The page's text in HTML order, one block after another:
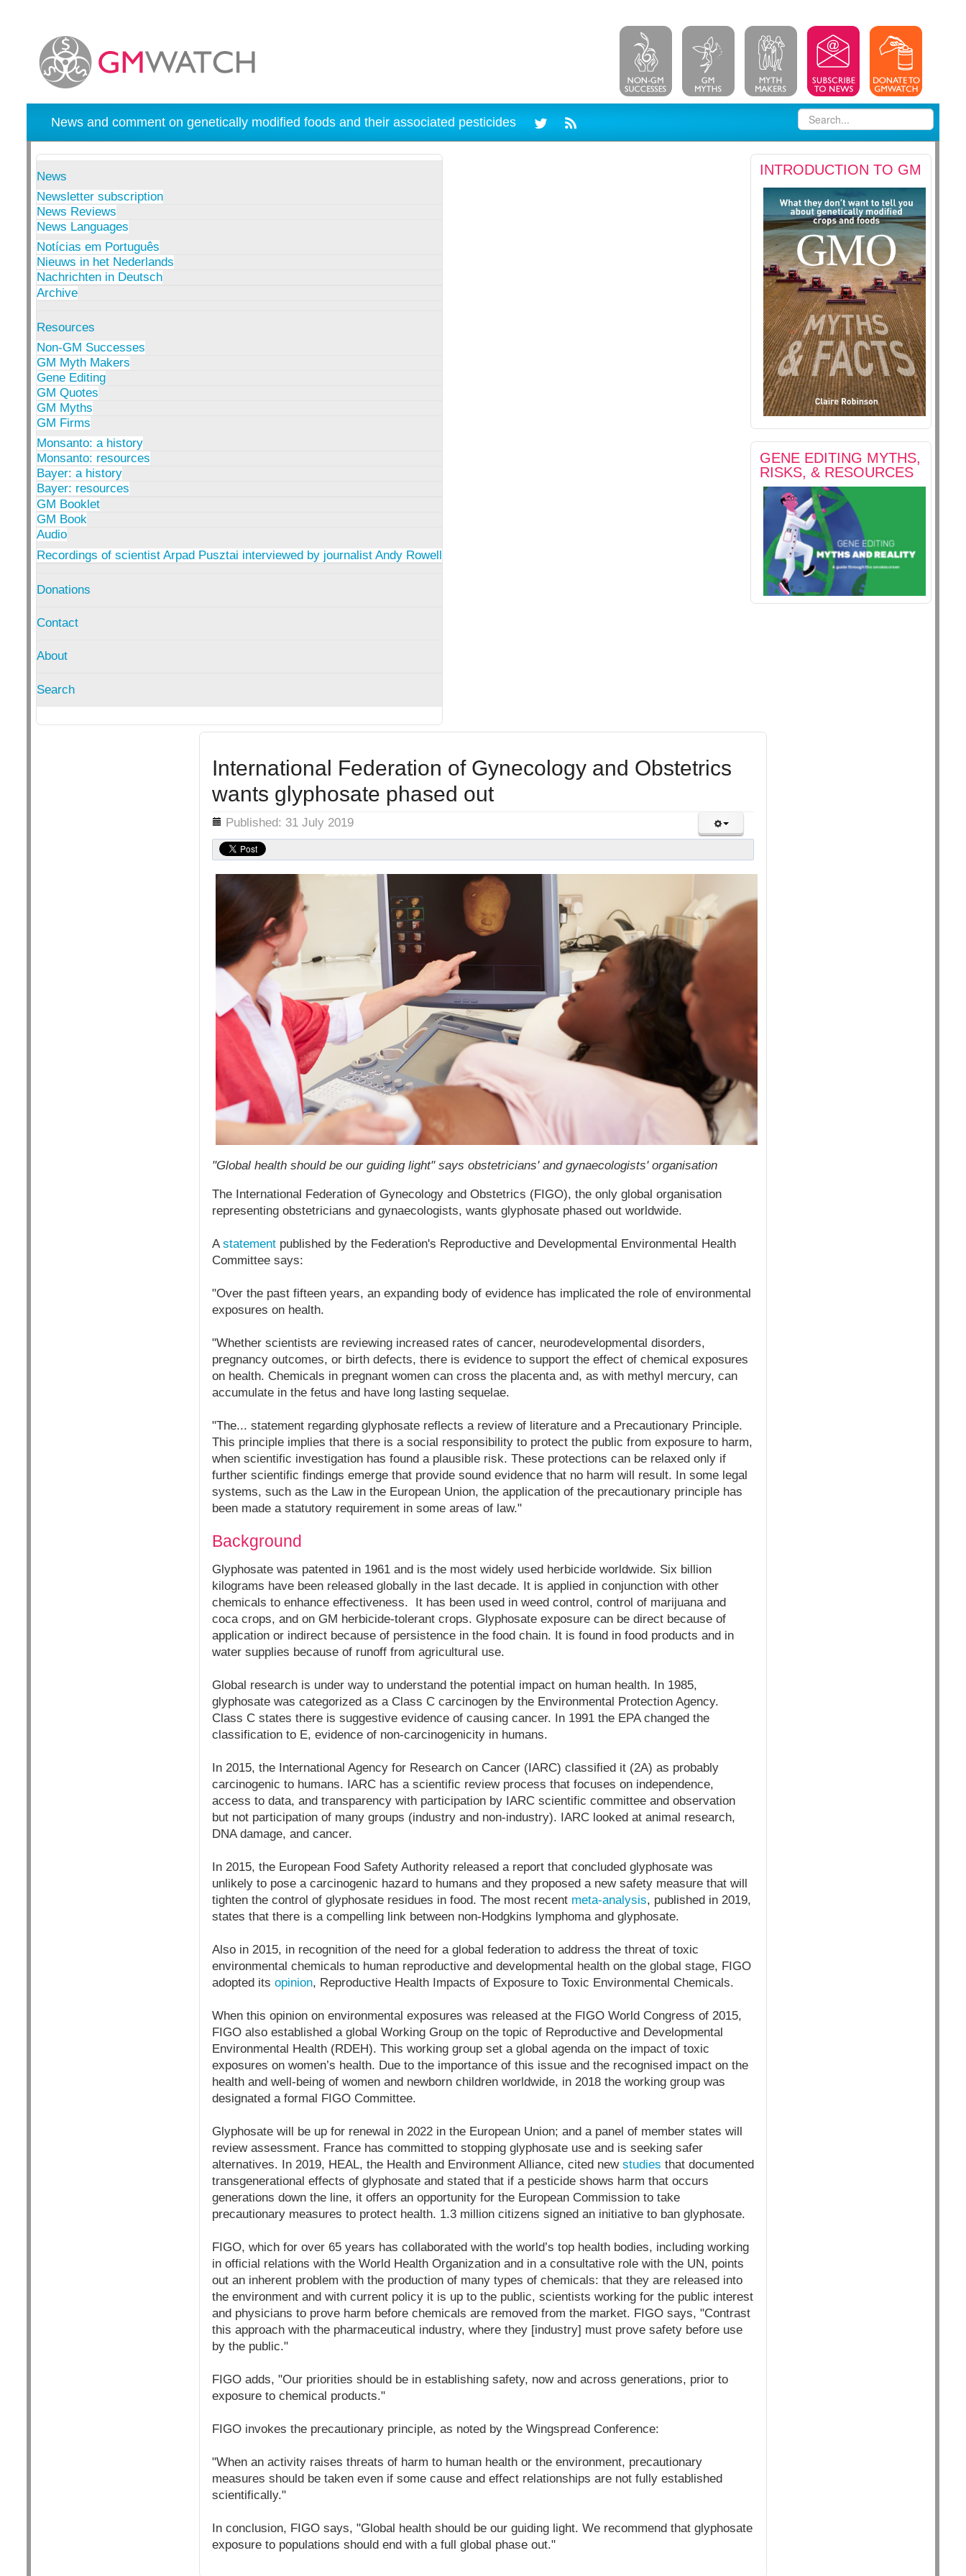
News and comment on genetically modified foods and their associated pesticides
News
Newsletter subscription
News Reviews
News Languages
Notícias em Português
Nieuws in het Nederlands
Nachrichten in Deutsch
Archive
Resources
Non-GM Successes
GM Myth Makers
Gene Editing
GM Quotes
GM Myths
GM Firms
Monsanto: a history
Monsanto: resources
Bayer: a history
Bayer: resources
GM Booklet
GM Book
Audio
Recordings of scientist Arpad Pusztai interviewed by journalist Andy Rowell
Donations
Contact
About
Search
INTRODUCTION TO GM
GENE EDITING MYTHS,
RISKS, & RESOURCES
International Federation of Gynecology and Obstetrics
wants glyphosate phased out
Details Published: 31 July 2019
"Global health should be our guiding light" says obstetricians' and gynaecologists' organisation
The International Federation of Gynecology and Obstetrics (FIGO), the only global organisation
representing obstetricians and gynaecologists, wants glyphosate phased out worldwide.
A statementpublished by the Federation's Reproductive and Developmental Environmental Health
Committee says:
"Over the past fifteen years, an expanding body of evidence has implicated the role of environmental
exposures on health.
"Whether scientists are reviewing increased rates of cancer, neurodevelopmental disorders,
pregnancy outcomes, or birth defects, there is evidence to support the effect of chemical exposures
on health. Chemicals in pregnant women can cross the placenta and, as with methyl mercury, can
accumulate in the fetus and have long lasting sequelae.
"The... statement regarding glyphosate reflects a review of literature and a Precautionary Principle.
This principle implies that there is a social responsibility to protect the public from exposure to harm,
when scientific investigation has found a plausible risk. These protections can be relaxed only if
further scientific findings emerge that provide sound evidence that no harm will result. In some legal
systems, such as the Law in the European Union, the application of the precautionary principle has
been made a statutory requirement in some areas of law."
Background
Glyphosate was patented in 1961 and is the most widely used herbicide worldwide. Six billion
kilograms have been released globally in the last decade. It is applied in conjunction with other
chemicals to enhance effectiveness. It has been used in weed control, control of marijuana and
coca crops, and on GM herbicide-tolerant crops. Glyphosate exposure can be direct because of
application or indirect because of persistence in the food chain. It is found in food products and in
water supplies because of runoff from agricultural use.
Global research is under way to understand the potential impact on human health. In 1985,
glyphosate was categorized as a Class C carcinogen by the Environmental Protection Agency.
Class C states there is suggestive evidence of causing cancer. In 1991 the EPA changed the
classification to E, evidence of non-carcinogenicity in humans.
In 2015, the International Agency for Research on Cancer (IARC) classified it (2A) as probably
carcinogenic to humans. IARC has a scientific review process that focuses on independence,
access to data, and transparency with participation by IARC scientific committee and observation
but not participation of many groups (industry and non-industry). IARC looked at animal research,
DNA damage, and cancer.
In 2015, the European Food Safety Authority released a report that concluded glyphosate was
unlikely to pose a carcinogenic hazard to humans and they proposed a new safety measure that will
tighten the control of glyphosate residues in food. The most recent meta-analysis, published in 2019,
states that there is a compelling link between non-Hodgkins lymphoma and glyphosate.
Also in 2015, in recognition of the need for a global federation to address the threat of toxic
environmental chemicals to human reproductive and developmental health on the global stage, FIGO
adopted its opinion, Reproductive Health Impacts of Exposure to Toxic Environmental Chemicals.
When this opinion on environmental exposures was released at the FIGO World Congress of 2015,
FIGO also established a global Working Group on the topic of Reproductive and Developmental
Environmental Health (RDEH). This working group set a global agenda on the impact of toxic
exposures on women’s health. Due to the importance of this issue and the recognised impact on the
health and well-being of women and newborn children worldwide, in 2018 the working group was
designated a formal FIGO Committee.
Glyphosate will be up for renewal in 2022 in the European Union; and a panel of member states will
review assessment. France has committed to stopping glyphosate use and is seeking safer
alternatives. In 2019, HEAL, the Health and Environment Alliance, cited new studies that documented
transgenerational effects of glyphosate and stated that if a pesticide shows harm that occurs
generations down the line, it offers an opportunity for the European Commission to take
precautionary measures to protect health. 1.3 million citizens signed an initiative to ban glyphosate.
FIGO, which for over 65 years has collaborated with the world’s top health bodies, including working
in official relations with the World Health Organization and in a consultative role with the UN, points
out an inherent problem with the production of many types of chemicals: that they are released into
the environment and with current policy it is up to the public, scientists working for the public interest
and physicians to prove harm before chemicals are removed from the market. FIGO says, "Contrast
this approach with the pharmaceutical industry, where they [industry] must prove safety before use
by the public."
FIGO adds, "Our priorities should be in establishing safety, now and across generations, prior to
exposure to chemical products."
FIGO invokes the precautionary principle, as noted by the Wingspread Conference:
"When an activity raises threats of harm to human health or the environment, precautionary
measures should be taken even if some cause and effect relationships are not fully established
scientifically."
In conclusion, FIGO says, "Global health should be our guiding light. We recommend that glyphosate
exposure to populations should end with a full global phase out."